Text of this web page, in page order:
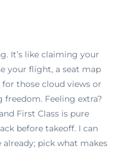
It’s like claiming your
your flight, a seat map
for those cloud views or
freedom. Feeling extra?
First Class is pure
before takeoff. I can
pick what makes